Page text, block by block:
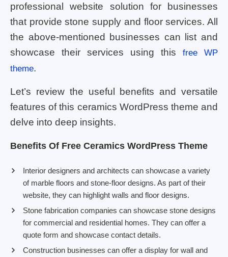
professional website solution for businesses
that provide stone supply and floor services. All
the above-mentioned businesses can list and
showcase their services using this free WP
theme.
Let’s review the useful benefits and versatile
features of this ceramics WordPress theme and
delve into deep insights.
Benefits Of Free Ceramics WordPress Theme
Interior designers and architects can showcase a variety
of marble floors and stone-floor designs. As part of their
website, they can highlight walls and floor designs.
Stone fabrication companies can showcase stone designs
for commercial and residential homes. They can offer a
quote form and showcase contact details.
Construction businesses can offer a display for wall and